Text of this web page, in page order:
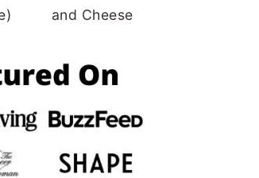
and Cheese